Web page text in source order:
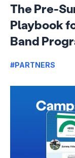
The Pre-
Playbook
Band
#PARTNERS